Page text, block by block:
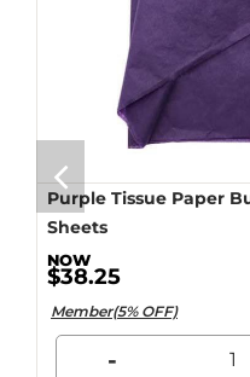
Purple Tissue Paper
Sheets
$38.25
Member(5% OFF)
-